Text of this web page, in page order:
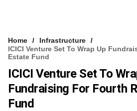
Home
Infrastructure
ICICI Venture Set To Wrap Up
Estate Fund
ICICI Venture Set To
Fundraising For Fourth
Fund